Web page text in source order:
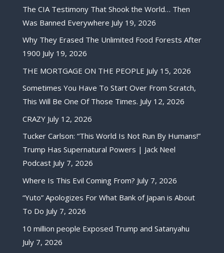
The CIA Testimony That Shook the World… Then
Was Banned Everywhere July 19, 2026
Why They Erased The Unlimited Food Forests After
1900 July 19, 2026
THE MORTGAGE ON THE PEOPLE July 15, 2026
Sometimes You Have To Start Over From Scratch,
This Will Be One Of Those Times. July 12, 2026
CRAZY July 12, 2026
Tucker Carlson: “This World Is Not Run By Humans!”
Trump Has Supernatural Powers | Jack Neel
Podcast July 7, 2026
Where Is This Evil Coming From? July 7, 2026
“Yuto” Apologizes For What Bank of Japan is About
To Do July 7, 2026
10 million people Exposed Trump and Satanyahu
July 7, 2026